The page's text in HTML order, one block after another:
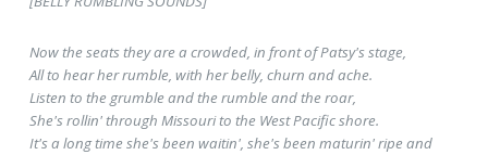
Now the seats they are a crowded, in front of Patsy's stage,
All to hear her rumble, with her belly, churn and ache.
Listen to the grumble and the rumble and the roar,
She's rollin' through Missouri to the West Pacific shore.
It's a long time she's been waitin', she's been maturin' ripe and